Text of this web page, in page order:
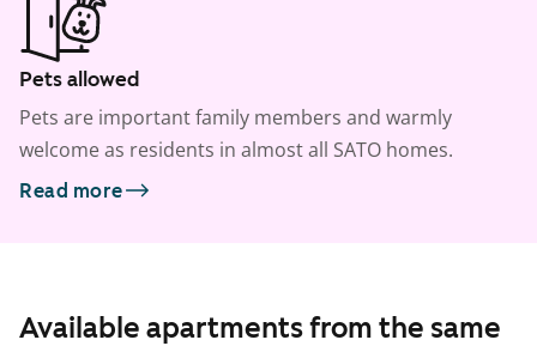
Pets allowed
Pets are important family members and warmly
welcome as residents in almost all SATO homes.
Read more
Available apartments from the same